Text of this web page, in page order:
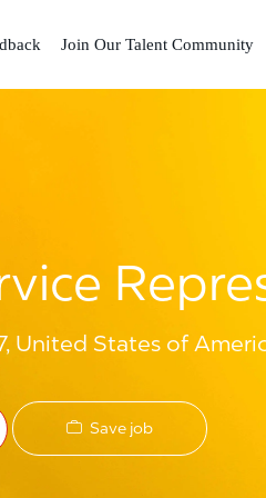
Join Our Talent Community
United States of
Save job